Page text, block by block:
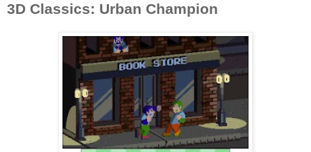
3D Classics: Urban Champion